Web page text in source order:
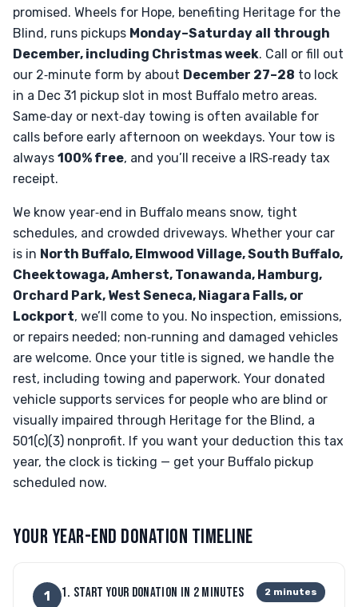
promised. Wheels for Hope, benefiting Heritage for the
Blind, runs pickups Monday–Saturday all through
December, including Christmas week. Call or fill out
our 2‑minute form by about December 27–28 to lock
in a Dec 31 pickup slot in most Buffalo metro areas.
Same‑day or next‑day towing is often available for
calls before early afternoon on weekdays. Your tow is
always 100% free, and you’ll receive a IRS‑ready tax
receipt.
We know year‑end in Buffalo means snow, tight
schedules, and crowded driveways. Whether your car
is in North Buffalo, Elmwood Village, South Buffalo,
Cheektowaga, Amherst, Tonawanda, Hamburg,
Orchard Park, West Seneca, Niagara Falls, or
Lockport, we’ll come to you. No inspection, emissions,
or repairs needed; non‑running and damaged vehicles
are welcome. Once your title is signed, we handle the
rest, including towing and paperwork. Your donated
vehicle supports services for people who are blind or
visually impaired through Heritage for the Blind, a
501(c)(3) nonprofit. If you want your deduction this tax
year, the clock is ticking — get your Buffalo pickup
scheduled now.
YOUR YEAR-END DONATION TIMELINE
1 1. START YOUR DONATION IN 2 MINUTES 2 minutes